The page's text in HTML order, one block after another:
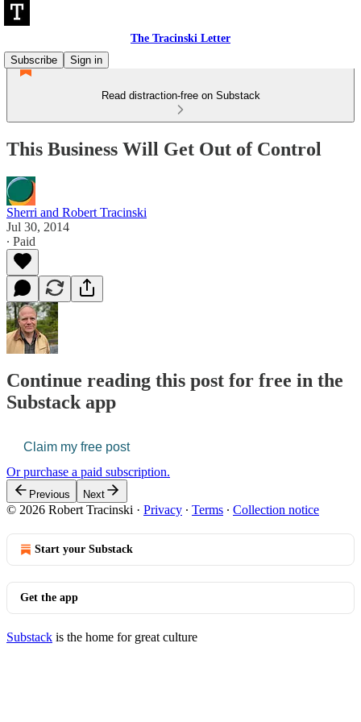
The Tracinski Letter
Subscribe
Sign in
Read distraction-free on Substack
This Business Will Get Out of Control
Sherri and Robert Tracinski
Jul 30, 2014
∙ Paid
Continue reading this post for free in the
Substack app
Claim my free post
Or purchase a paid subscription.
Previous Next
© 2026 Robert Tracinski · Privacy ∙ Terms ∙ Collection notice
Start your Substack
Get the app
Substack is the home for great culture